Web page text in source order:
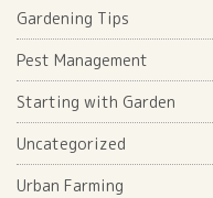
Gardening Tips
Pest Management
Starting with Garden
Uncategorized
Urban Farming